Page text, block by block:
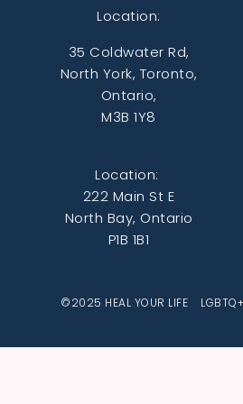
Location:
35 Coldwater Rd,
North York, Toronto,
Ontario,
M3B 1Y8
Location:
222 Main St E
North Bay, Ontario
P1B 1B1
©2025 HEAL YOUR LIFE LGBTQ+